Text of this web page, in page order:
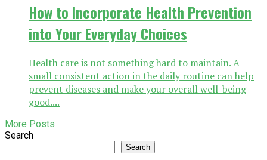
How to Incorporate Health Prevention
into Your Everyday Choices
Health care is not something hard to maintain. A
small consistent action in the daily routine can help
prevent diseases and make your overall well-being
good....
More Posts
Search
Search